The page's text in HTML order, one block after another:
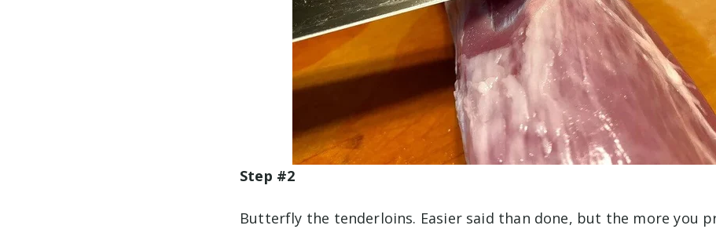
Step #2
Butterfly the tenderloins. Easier said than done, but the more you